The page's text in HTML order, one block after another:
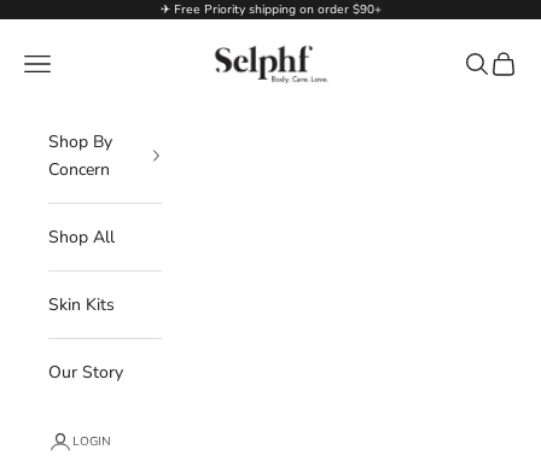
✈ Free Priority shipping on order $90+
Selphf | Body Care
Navigation menu Search
Cart
Shop By
Concern
Shop All
Skin Kits
Our Story
LOGIN